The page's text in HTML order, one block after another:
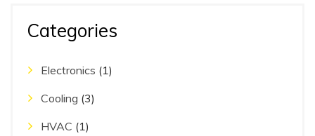
Categories
Electronics (1)
Cooling (3)
HVAC (1)